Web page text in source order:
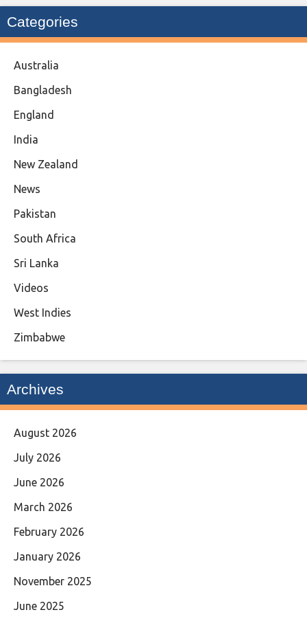
Categories
Australia
Bangladesh
England
India
New Zealand
News
Pakistan
South Africa
Sri Lanka
Videos
West Indies
Zimbabwe
Archives
August 2026
July 2026
June 2026
March 2026
February 2026
January 2026
November 2025
June 2025